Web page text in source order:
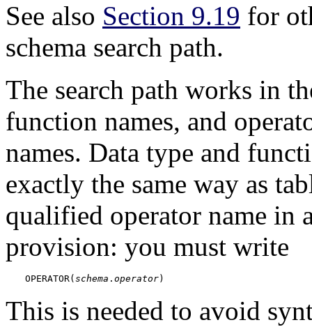
See also Section 9.19 for
schema search path.
The search path works in
function names, and
names. Data type and
exactly the same way as
qualified operator name in
provision: you must write
OPERATOR( schema . operator)
This is needed to avoid